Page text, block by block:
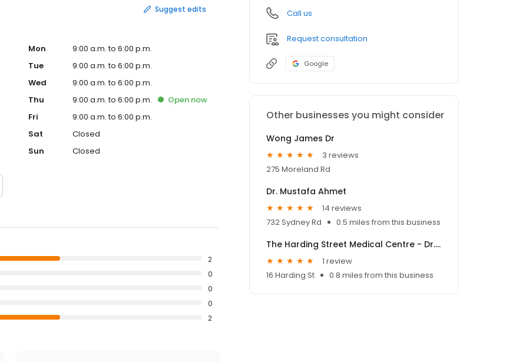
Suggest edits
Mon
9:00 a.m. to 6:00 p.m.
Tue
9:00 a.m. to 6:00 p.m.
Wed
9:00 a.m. to 6:00 p.m.
Thu
9:00 a.m. to 6:00 p.m. Open now
Fri
9:00 a.m. to 6:00 p.m.
Sat
Closed
Sun
Closed
2
0
0
0
2
Call us
Request consultation
Google
Other businesses you might consider
Wong James Dr
3 reviews
275 Moreland Rd
Dr. Mustafa Ahmet
14 reviews
732 Sydney Rd
0.5 miles from this business
The Harding Street Medical Centre - Dr.Margaret Eagle
1 review
16 Harding St
0.8 miles from this business